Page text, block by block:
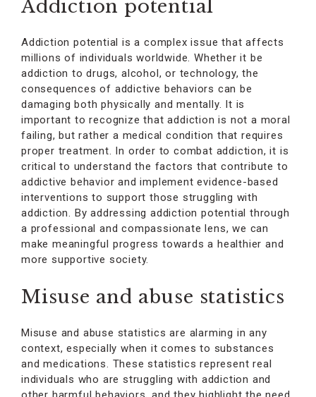
Addiction potential
Addiction potential is a complex issue that affects
millions of individuals worldwide. Whether it be
addiction to drugs, alcohol, or technology, the
consequences of addictive behaviors can be
damaging both physically and mentally. It is
important to recognize that addiction is not a moral
failing, but rather a medical condition that requires
proper treatment. In order to combat addiction, it is
critical to understand the factors that contribute to
addictive behavior and implement evidence-based
interventions to support those struggling with
addiction. By addressing addiction potential through
a professional and compassionate lens, we can
make meaningful progress towards a healthier and
more supportive society.
Misuse and abuse statistics
Misuse and abuse statistics are alarming in any
context, especially when it comes to substances
and medications. These statistics represent real
individuals who are struggling with addiction and